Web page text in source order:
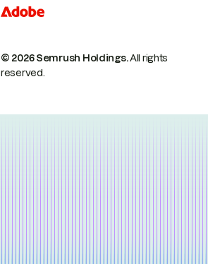
© 2026 Semrush Holdings.All rights
reserved.